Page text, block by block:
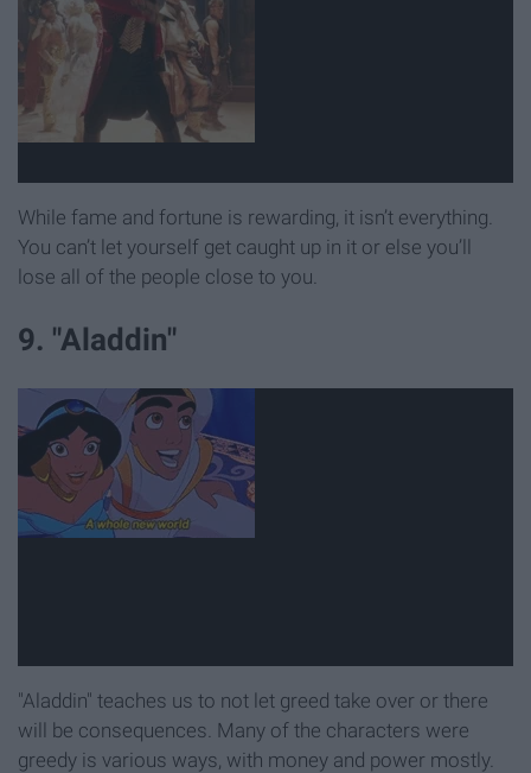
While fame and fortune is rewarding, it isn’t everything.
You can’t let yourself get caught up in it or else you’ll
lose all of the people close to you.
9. "Aladdin"
"Aladdin" teaches us to not let greed take over or there
will be consequences. Many of the characters were
greedy is various ways, with money and power mostly.